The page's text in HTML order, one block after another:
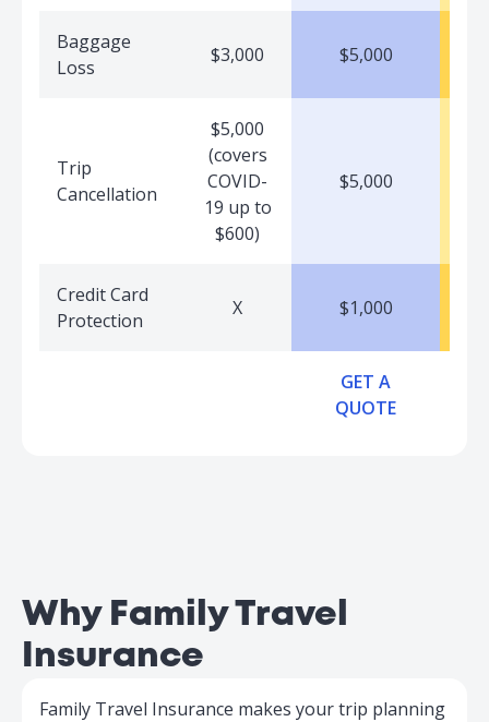
Baggage
Loss
$3,000 $5,000
Trip
Cancellation
$5,000
(covers
COVID-
19 up to
$600)
$5,000
Credit Card
Protection
X $1,000
GET A
QUOTE
Why Family Travel
Insurance
Family Travel Insurance makes your trip planning